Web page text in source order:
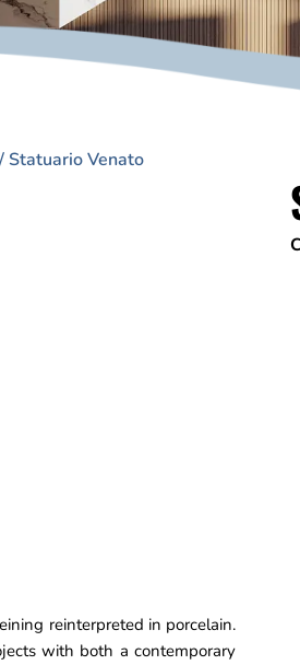
/ Statuario Venato
reinterpreted in porcelain.
with both a contemporary